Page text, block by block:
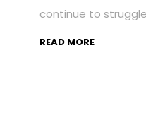
continue to
READ MORE